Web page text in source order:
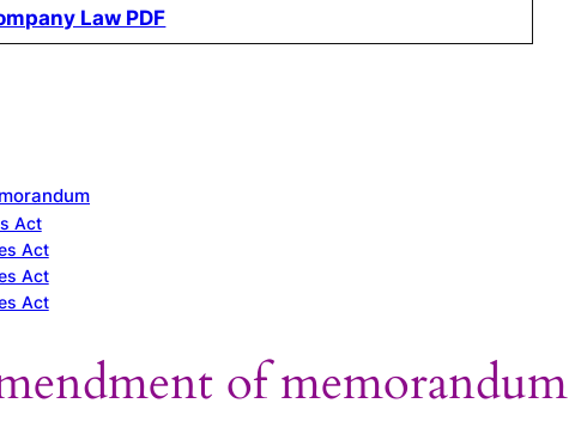
Law PDF
Act
Act
Act
Act
of memorandum